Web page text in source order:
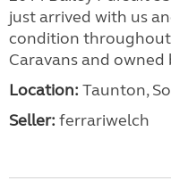
just arrived with us
condition
Caravans and
Location: Taunton,
Seller: ferrariwelch